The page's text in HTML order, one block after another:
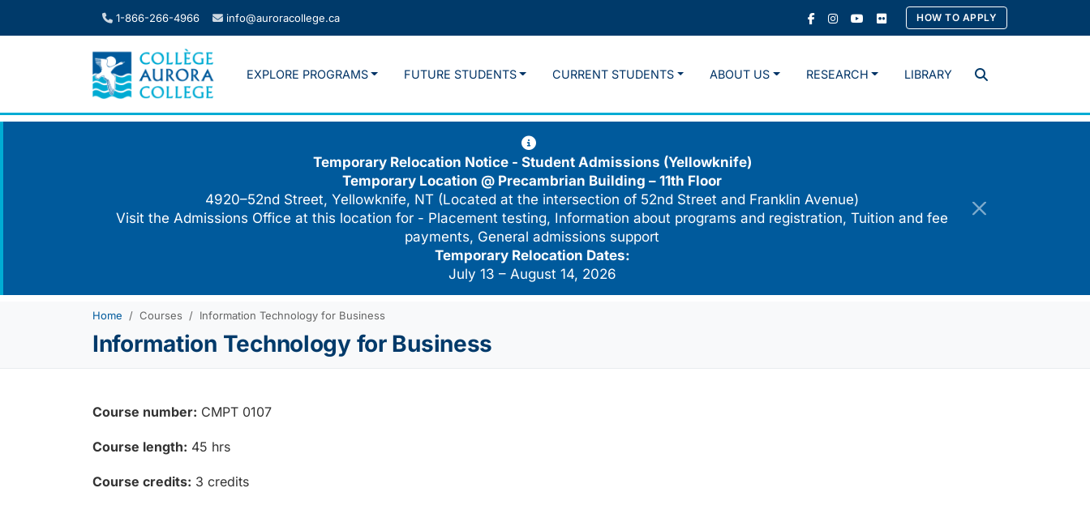
1-866-266-4966 info@auroracollege.ca HOW TO APPLY
Search
EXPLORE PROGRAMS FUTURE STUDENTS CURRENT STUDENTS ABOUT US RESEARCH LIBRARY
Temporary Relocation Notice - Student Admissions (Yellowknife)
Temporary Location @ Precambrian Building – 11th Floor
4920–52nd Street, Yellowknife, NT (Located at the intersection of 52nd Street and Franklin Avenue)
Visit the Admissions Office at this location for - Placement testing, Information about programs and registration, Tuition and fee
payments, General admissions support
Temporary Relocation Dates:
July 13 – August 14, 2026
Home Courses Information Technology for Business
Information Technology for Business
Course number: CMPT 0107
Course length: 45 hrs
Course credits: 3 credits